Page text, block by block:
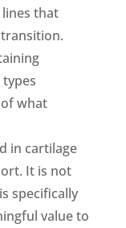
that
what
in cartilage
It is not
specifically
value to